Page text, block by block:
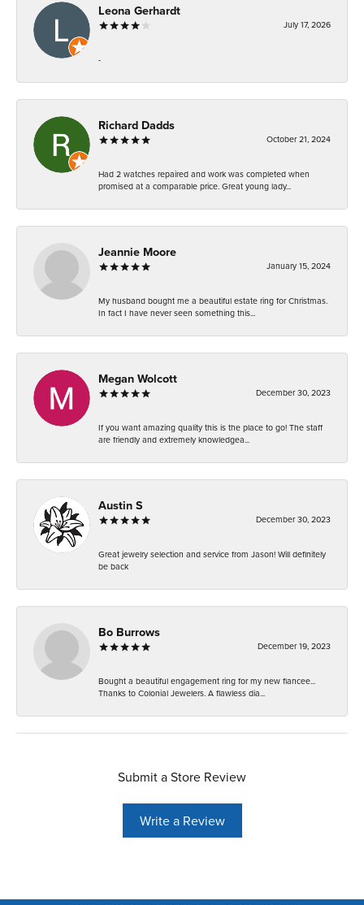
Leona Gerhardt
July 17, 2026
-
Richard Dadds
October 21, 2024
Had 2 watches repaired and work was completed when
promised at a comparable price. Great young lady...
Jeannie Moore
January 15, 2024
My husband bought me a beautiful estate ring for Christmas.
In fact I have never seen something this...
Megan Wolcott
December 30, 2023
If you want amazing quality this is the place to go! The staff
are friendly and extremely knowledgea...
Austin S
December 30, 2023
Great jewelry selection and service from Jason! Will definitely
be back
Bo Burrows
December 19, 2023
Bought a beautiful engagement ring for my new fiancee...
Thanks to Colonial Jewelers. A flawless dia...
Submit a Store Review
Write a Review